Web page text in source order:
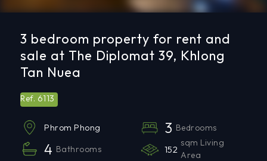
3 bedroom property for rent and
sale at The Diplomat 39, Khlong
Tan Nuea
Ref. 6113
Phrom Phong 3 Bedrooms
4 Bathrooms 152
sqm Living
Area